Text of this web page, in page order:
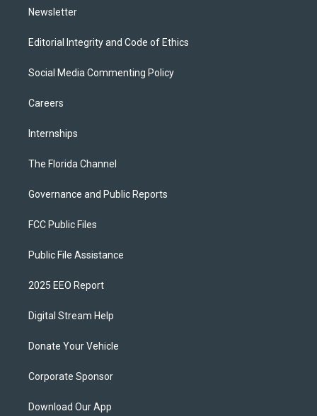
Newsletter
Editorial Integrity and Code of Ethics
Social Media Commenting Policy
Careers
Internships
The Florida Channel
Governance and Public Reports
FCC Public Files
Public File Assistance
2025 EEO Report
Digital Stream Help
Donate Your Vehicle
Corporate Sponsor
Download Our App